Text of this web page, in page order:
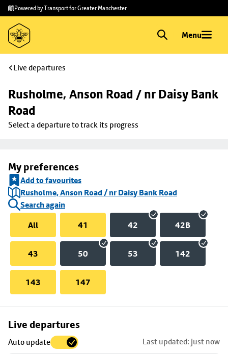
Skip to
main
content
Skip
to
footer
Powered by Transport for Greater Manchester
Menu
Live departures
Rusholme, Anson Road / nr Daisy Bank
Road
Select a departure to track its progress
My preferences
Add to favourites
Rusholme, Anson Road / nr Daisy Bank Road
Search again
All
41 42 42B
43 50 53 142
143 147
Live departures
Auto update Last updated: just now
Skip
to